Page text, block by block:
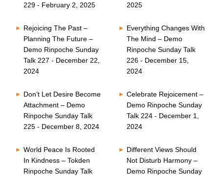
229 - February 2, 2025
2025
Rejoicing The Past –
Planning The Future –
Demo Rinpoche Sunday
Talk 227 - December 22,
2024
Everything Changes With
The Mind – Demo
Rinpoche Sunday Talk
226 - December 15,
2024
Don’t Let Desire Become
Attachment – Demo
Rinpoche Sunday Talk
225 - December 8, 2024
Celebrate Rejoicement –
Demo Rinpoche Sunday
Talk 224 - December 1,
2024
World Peace Is Rooted
In Kindness – Tokden
Rinpoche Sunday Talk
Different Views Should
Not Disturb Harmony –
Demo Rinpoche Sunday